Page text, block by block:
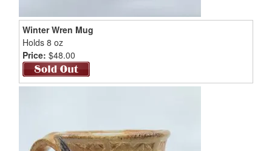
Winter Wren Mug
Holds 8 oz
Price: $48.00